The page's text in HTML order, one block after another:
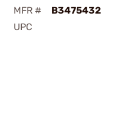
MFR #
B3475432
UPC